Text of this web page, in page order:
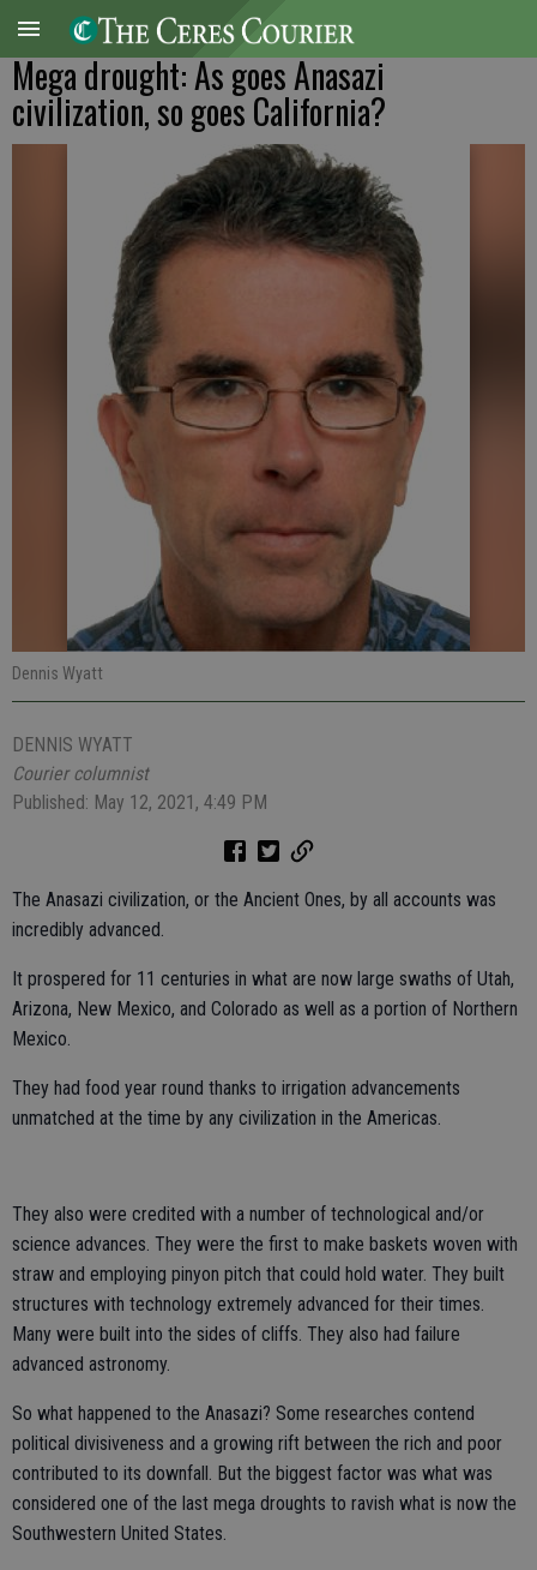
Mega drought: As goes Anasazi
civilization, so goes California?
Dennis Wyatt
DENNIS WYATT
Courier columnist
Published: May 12, 2021, 4:49 PM
The Anasazi civilization, or the Ancient Ones, by all accounts was
incredibly advanced.
It prospered for 11 centuries in what are now large swaths of Utah,
Arizona, New Mexico, and Colorado as well as a portion of Northern
Mexico.
They had food year round thanks to irrigation advancements
unmatched at the time by any civilization in the Americas.
They also were credited with a number of technological and/or
science advances. They were the first to make baskets woven with
straw and employing pinyon pitch that could hold water. They built
structures with technology extremely advanced for their times.
Many were built into the sides of cliffs. They also had failure
advanced astronomy.
So what happened to the Anasazi? Some researches contend
political divisiveness and a growing rift between the rich and poor
contributed to its downfall. But the biggest factor was what was
considered one of the last mega droughts to ravish what is now the
Southwestern United States.